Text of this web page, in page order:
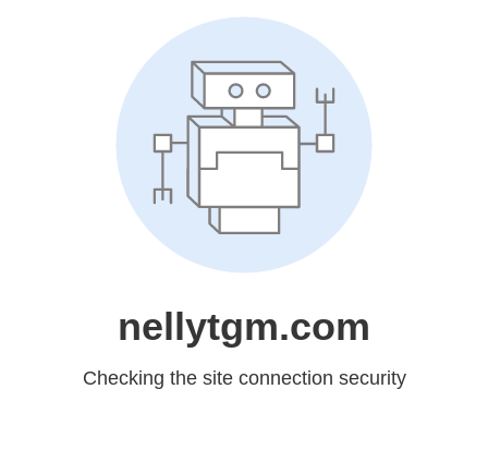
nellytgm.com
Checking the site connection security